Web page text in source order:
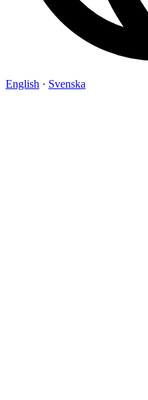
English · Svenska